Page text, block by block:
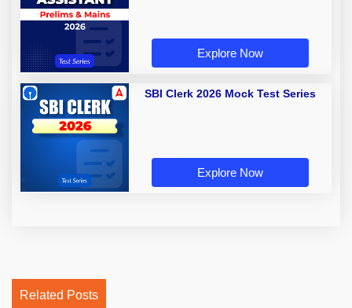
Explore Now
SBI Clerk 2026 Mock Test Series
Explore Now
Related Posts